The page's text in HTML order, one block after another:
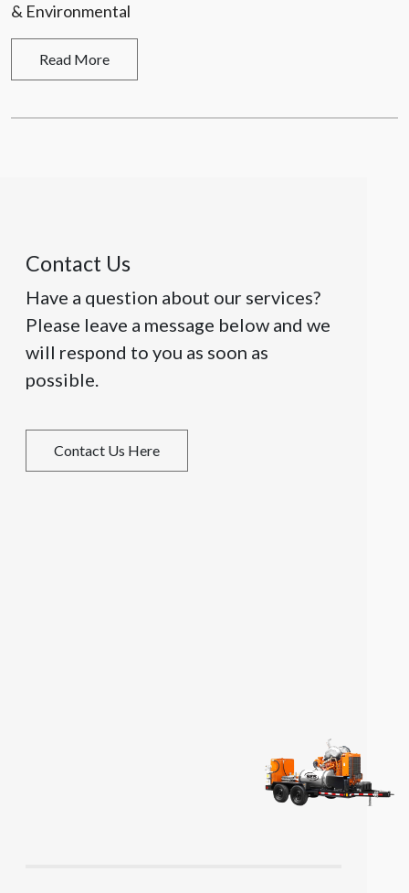
& Environmental
Read More
Contact Us
Have a question about our services?
Please leave a message below and we
will respond to you as soon as
possible.
Contact Us Here